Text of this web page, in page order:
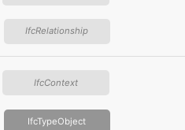
IfcRelationship
IfcContext
IfcTypeObject